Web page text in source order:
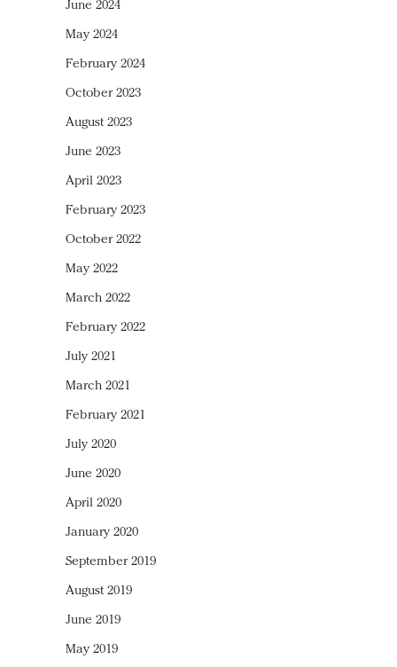
June 2024
May 2024
February 2024
October 2023
August 2023
June 2023
April 2023
February 2023
October 2022
May 2022
March 2022
February 2022
July 2021
March 2021
February 2021
July 2020
June 2020
April 2020
January 2020
September 2019
August 2019
June 2019
May 2019